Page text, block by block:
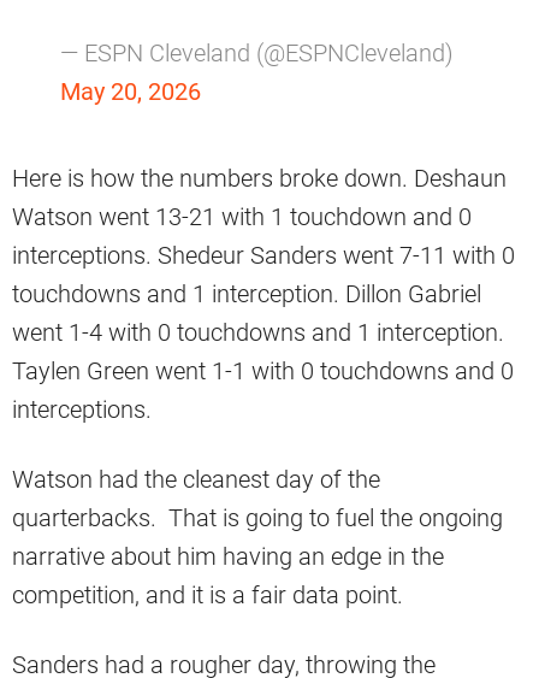
— ESPN Cleveland (@ESPNCleveland)
May 20, 2026
Here is how the numbers broke down. Deshaun
Watson went 13-21 with 1 touchdown and 0
interceptions. Shedeur Sanders went 7-11 with 0
touchdowns and 1 interception. Dillon Gabriel
went 1-4 with 0 touchdowns and 1 interception.
Taylen Green went 1-1 with 0 touchdowns and 0
interceptions.
Watson had the cleanest day of the
quarterbacks. That is going to fuel the ongoing
narrative about him having an edge in the
competition, and it is a fair data point.
Sanders had a rougher day, throwing the